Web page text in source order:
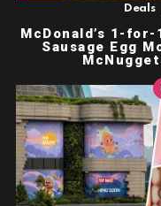
Deals
McDonald’s 1-
Sausage Egg